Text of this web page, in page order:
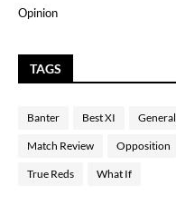
Opinion
TAGS
Banter Best XI General
Match Review Opposition
True Reds What If